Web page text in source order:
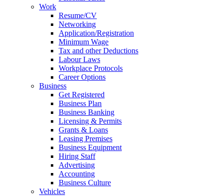
Work
Resume/CV
Networking
Application/Registration
Minimum Wage
Tax and other Deductions
Labour Laws
Workplace Protocols
Career Options
Business
Get Registered
Business Plan
Business Banking
Licensing & Permits
Grants & Loans
Leasing Premises
Business Equipment
Hiring Staff
Advertising
Accounting
Business Culture
Vehicles